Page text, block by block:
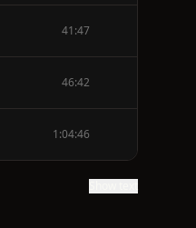
41:47
46:42
1:04:46